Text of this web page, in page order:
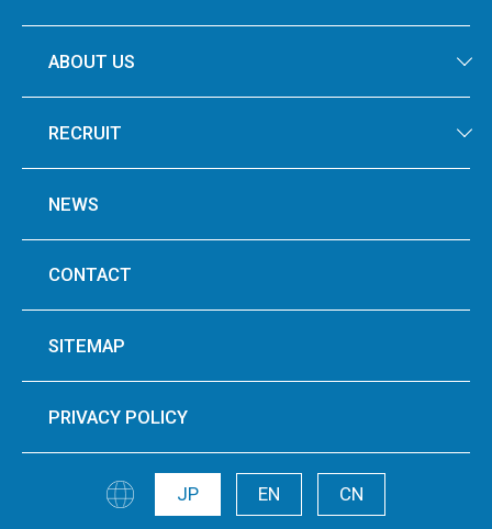
ABOUT US
RECRUIT
NEWS
CONTACT
SITEMAP
PRIVACY POLICY
JP EN CN